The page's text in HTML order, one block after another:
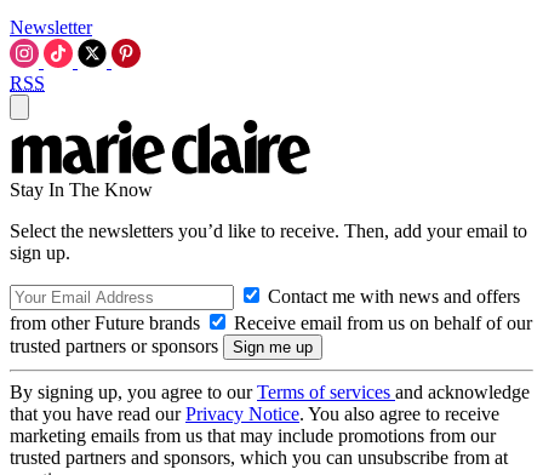
Newsletter
RSS
Stay In The Know
Select the newsletters you’d like to receive. Then, add your email to
sign up.
Contact me with news and offers
from other Future brands
Receive email from us on behalf of our
trusted partners or sponsors
By signing up, you agree to ourTerms of services and acknowledge
that you have read ourPrivacy Notice. You also agree to receive
marketing emails from us that may include promotions from our
trusted partners and sponsors, which you can unsubscribe from at